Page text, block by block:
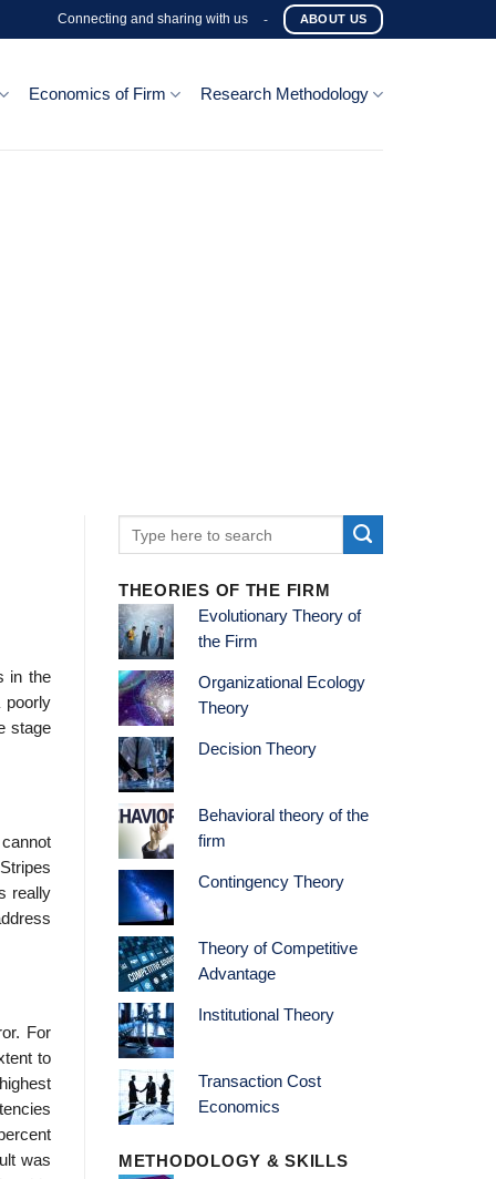
Connecting and sharing with us - ABOUT US
Economics of Firm Research Methodology
in the
poorly
stage
really
For
to
was
THEORIES OF THE FIRM
Evolutionary Theory of
the Firm
Organizational Ecology
Theory
Decision Theory
Behavioral theory of the
firm
Contingency Theory
Theory of Competitive
Advantage
Institutional Theory
Transaction Cost
Economics
METHODOLOGY & SKILLS